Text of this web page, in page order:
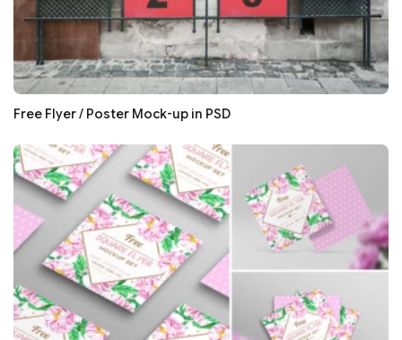
Free Flyer / Poster Mock-up in PSD